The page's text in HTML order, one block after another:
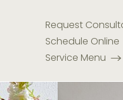
Request
Schedule Online
Service Menu